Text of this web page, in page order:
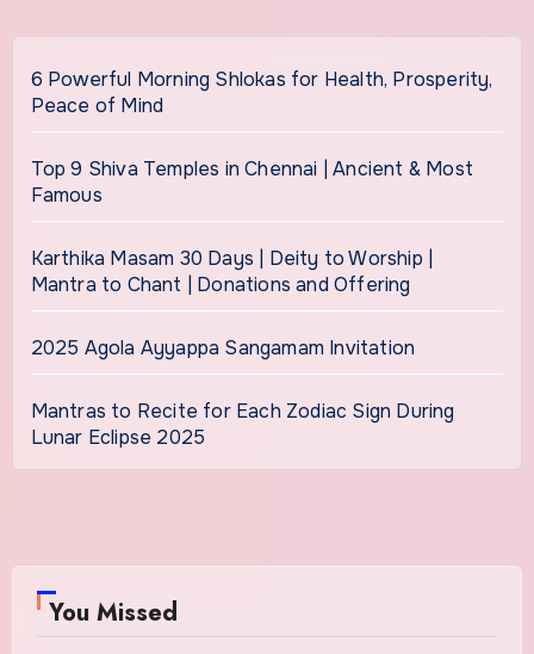
6 Powerful Morning Shlokas for Health, Prosperity,
Peace of Mind
Top 9 Shiva Temples in Chennai | Ancient & Most
Famous
Karthika Masam 30 Days | Deity to Worship |
Mantra to Chant | Donations and Offering
2025 Agola Ayyappa Sangamam Invitation
Mantras to Recite for Each Zodiac Sign During
Lunar Eclipse 2025
You Missed